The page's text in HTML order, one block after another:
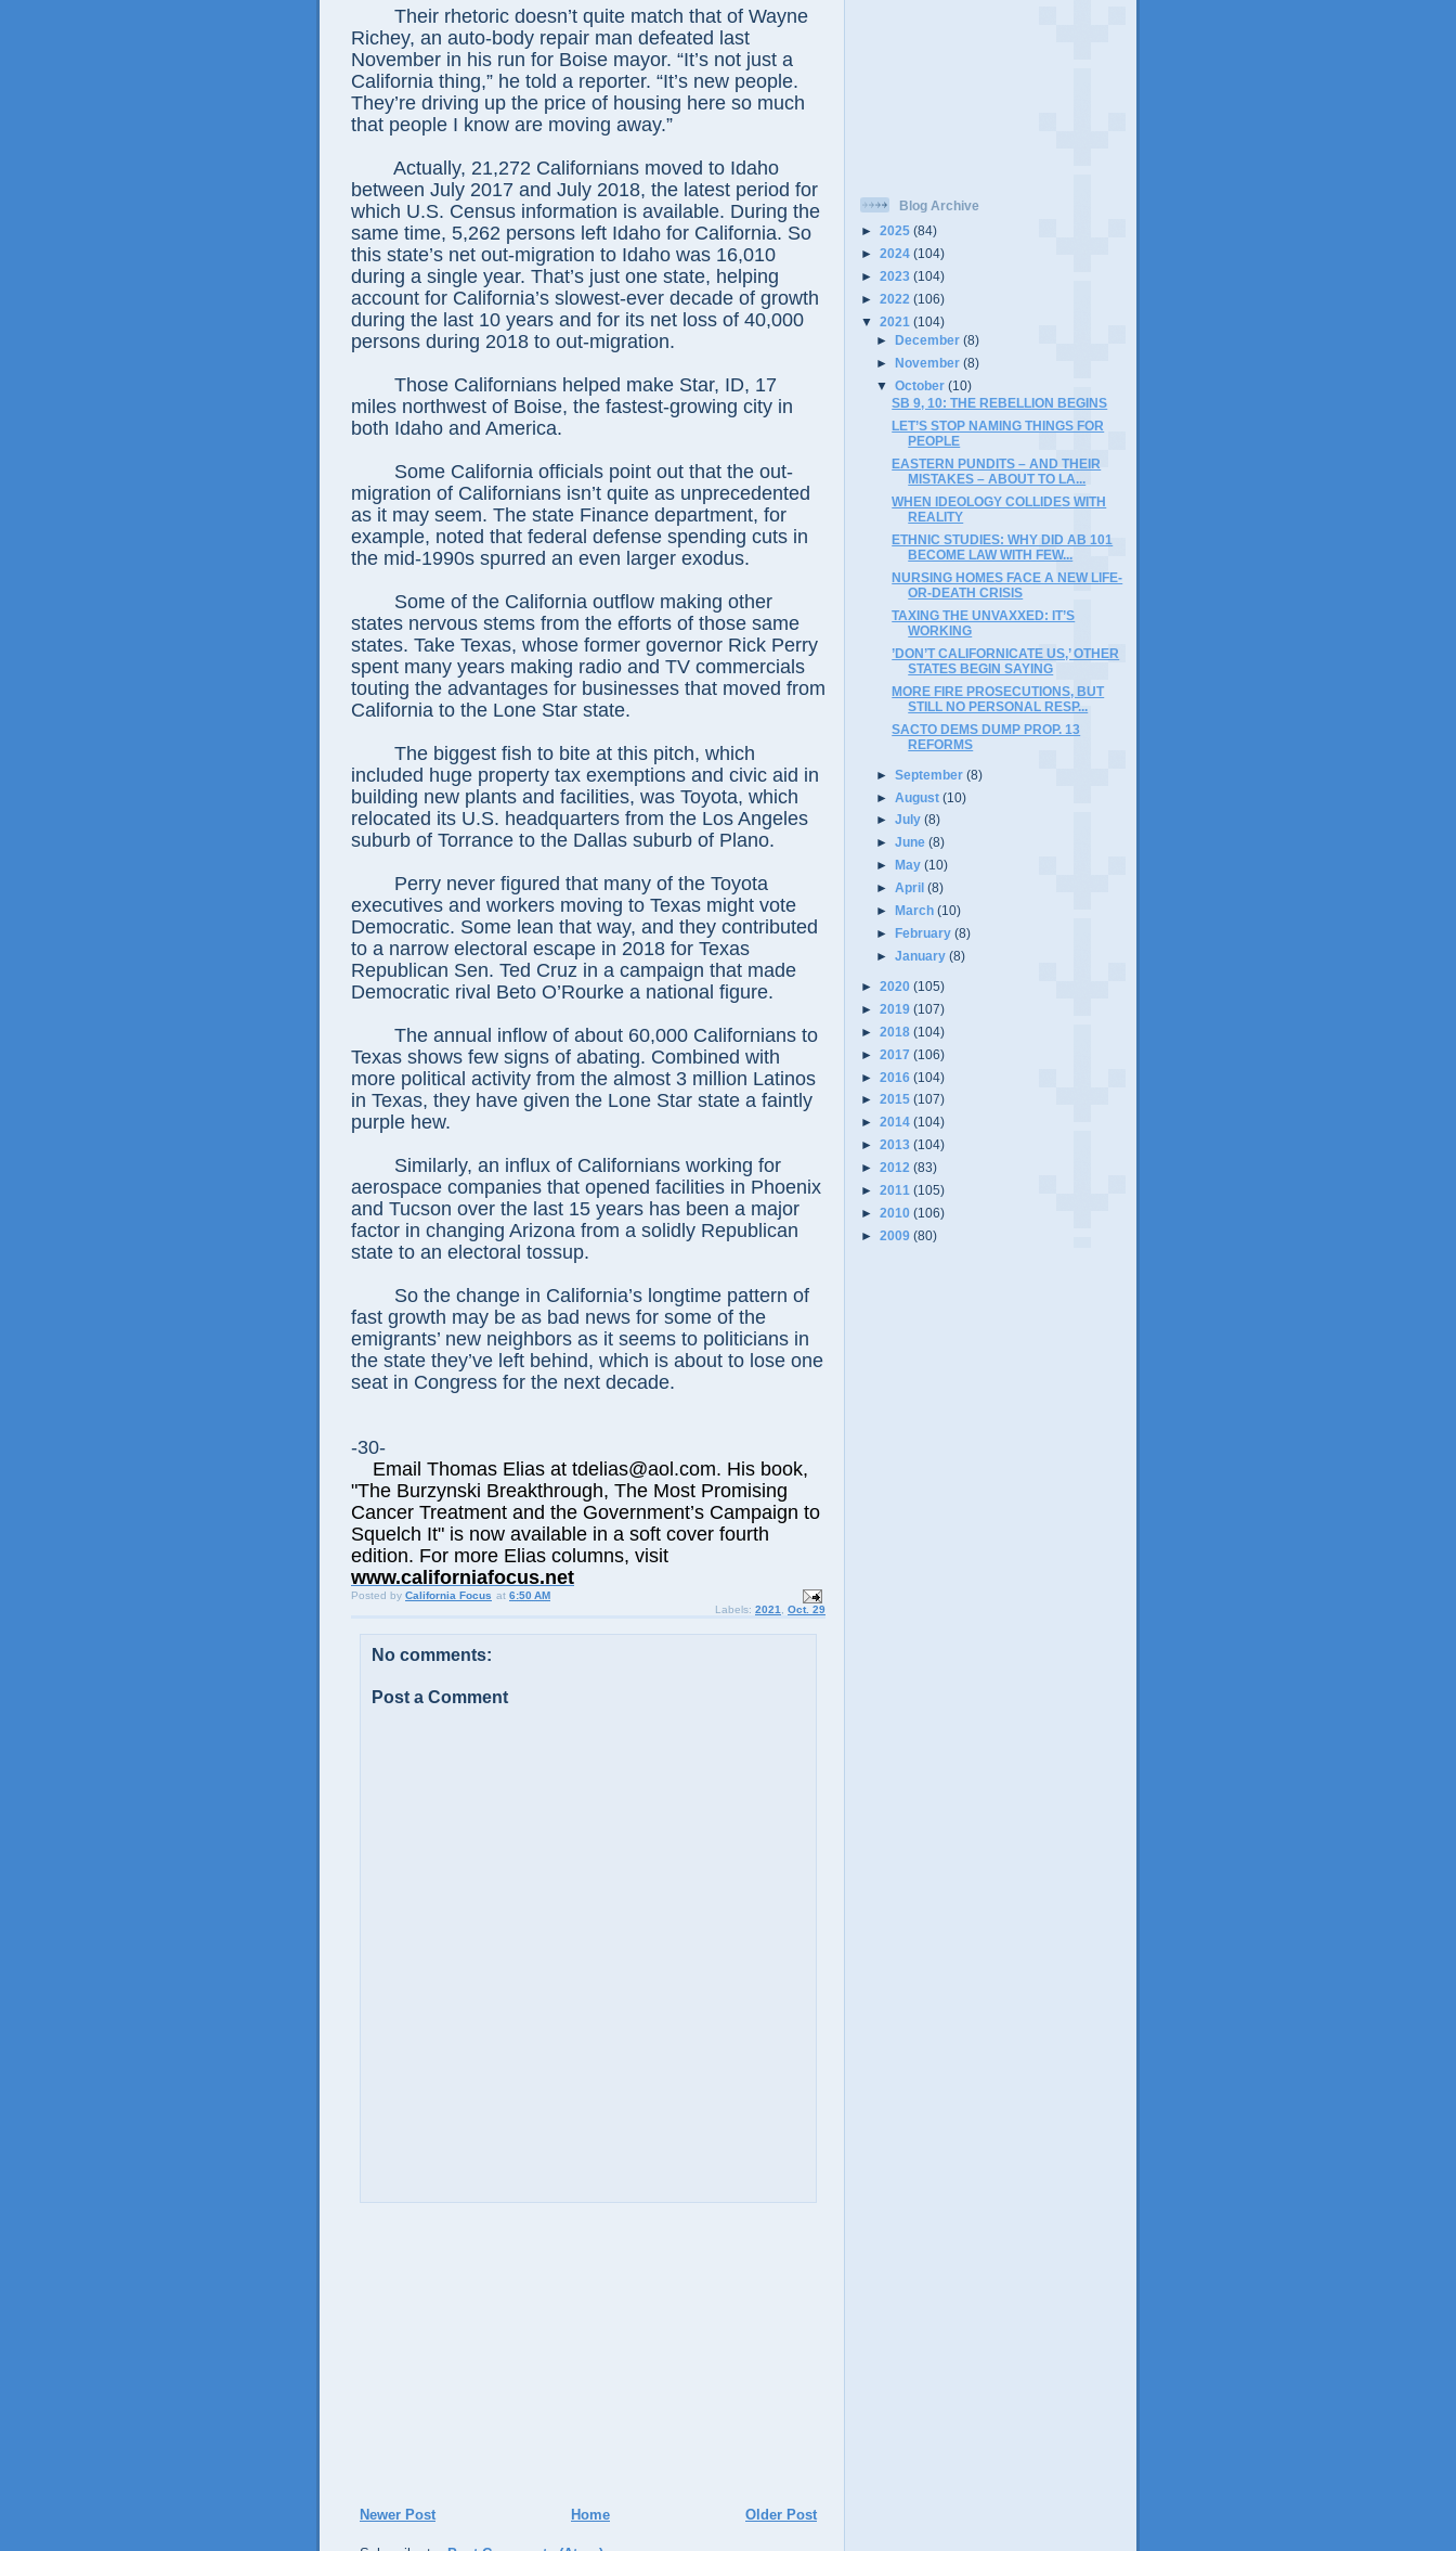
Their rhetoric doesn’t quite match that of Wayne
Richey, an auto-body repair man defeated last
November in his run for Boise mayor. “It’s not just a
California thing,” he told a reporter. “It’s new people.
They’re driving up the price of housing here so much
that people I know are moving away.”
Actually, 21,272 Californians moved to Idaho
between July 2017 and July 2018, the latest period for
which U.S. Census information is available. During the
same time, 5,262 persons left Idaho for California. So
this state’s net out-migration to Idaho was 16,010
during a single year. That’s just one state, helping
account for California’s slowest-ever decade of growth
during the last 10 years and for its net loss of 40,000
persons during 2018 to out-migration.
Those Californians helped make Star, ID, 17
miles northwest of Boise, the fastest-growing city in
both Idaho and America.
Some California officials point out that the out-
migration of Californians isn’t quite as unprecedented
as it may seem. The state Finance department, for
example, noted that federal defense spending cuts in
the mid-1990s spurred an even larger exodus.
Some of the California outflow making other
states nervous stems from the efforts of those same
states. Take Texas, whose former governor Rick Perry
spent many years making radio and TV commercials
touting the advantages for businesses that moved from
California to the Lone Star state.
The biggest fish to bite at this pitch, which
included huge property tax exemptions and civic aid in
building new plants and facilities, was Toyota, which
relocated its U.S. headquarters from the Los Angeles
suburb of Torrance to the Dallas suburb of Plano.
Perry never figured that many of the Toyota
executives and workers moving to Texas might vote
Democratic. Some lean that way, and they contributed
to a narrow electoral escape in 2018 for Texas
Republican Sen. Ted Cruz in a campaign that made
Democratic rival Beto O’Rourke a national figure.
The annual inflow of about 60,000 Californians to
Texas shows few signs of abating. Combined with
more political activity from the almost 3 million Latinos
in Texas, they have given the Lone Star state a faintly
purple hew.
Similarly, an influx of Californians working for
aerospace companies that opened facilities in Phoenix
and Tucson over the last 15 years has been a major
factor in changing Arizona from a solidly Republican
state to an electoral tossup.
So the change in California’s longtime pattern of
fast growth may be as bad news for some of the
emigrants’ new neighbors as it seems to politicians in
the state they’ve left behind, which is about to lose one
seat in Congress for the next decade.
-30-
Email Thomas Elias at tdelias@aol.com. His book,
"The Burzynski Breakthrough, The Most Promising
Cancer Treatment and the Government’s Campaign to
Squelch It" is now available in a soft cover fourth
edition. For more Elias columns, visit
www.californiafocus.net
Posted by California Focus at 6:50 AM
Labels: 2021 Oct. 29
No comments:
Post a Comment
Newer Post Older Post
Home
Blog Archive
► 2025 (84)
► 2024 (104)
► 2023 (104)
► 2022 (106)
▼ 2021 (104)
►December(8)
►November(8)
▼October(10)
SB 9, 10: THE REBELLION BEGINS
LET’S STOP NAMING THINGS FOR
PEOPLE
EASTERN PUNDITS – AND THEIR
MISTAKES – ABOUT TO LA...
WHEN IDEOLOGY COLLIDES WITH
REALITY
ETHNIC STUDIES: WHY DID AB 101
BECOME LAW WITH FEW...
NURSING HOMES FACE A NEW LIFE-
OR-DEATH CRISIS
TAXING THE UNVAXXED: IT’S
WORKING
’DON’T CALIFORNICATE US,’ OTHER
STATES BEGIN SAYING
MORE FIRE PROSECUTIONS, BUT
STILL NO PERSONAL RESP...
SACTO DEMS DUMP PROP. 13
REFORMS
►September(8)
► August(10)
►July(8)
►June(8)
►
May(10)
►April(8)
►
March(10)
►
February(8)
►January(8)
► 2020 (105)
► 2019 (107)
► 2018 (104)
► 2017 (106)
► 2016 (104)
► 2015 (107)
► 2014 (104)
► 2013 (104)
► 2012 (83)
► 2011 (105)
► 2010 (106)
► 2009 (80)